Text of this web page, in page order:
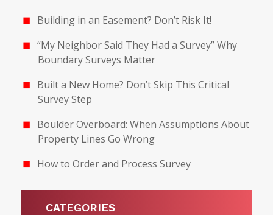
Building in an Easement? Don’t Risk It!
“My Neighbor Said They Had a Survey” Why
Boundary Surveys Matter
Built a New Home? Don’t Skip This Critical
Survey Step
Boulder Overboard: When Assumptions About
Property Lines Go Wrong
How to Order and Process Survey
CATEGORIES